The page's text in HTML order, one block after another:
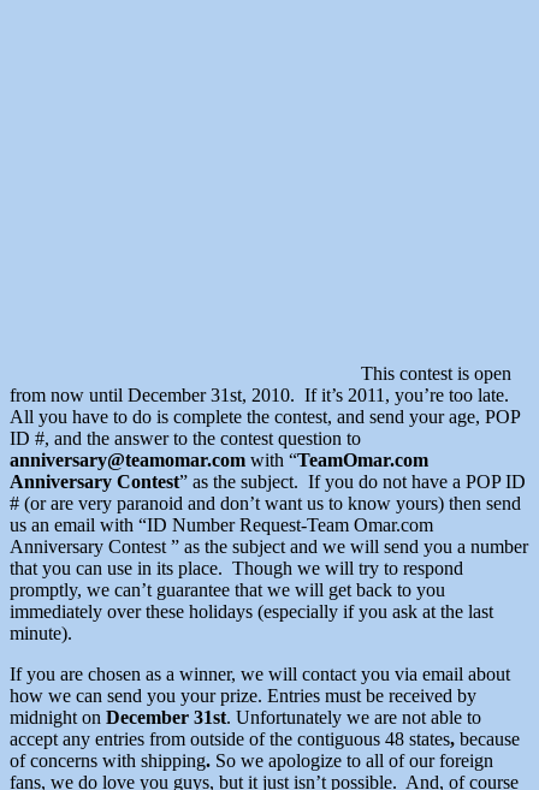
This contest is open
from now until December 31st, 2010. If it’s 2011, you’re too late.
All you have to do is complete the contest, and send your age, POP
ID #, and the answer to the contest question to
anniversary@teamomar.com with “TeamOmar.com
Anniversary Contest” as the subject. If you do not have a POP ID
# (or are very paranoid and don’t want us to know yours) then send
us an email with “ID Number Request-Team Omar.com
Anniversary Contest ” as the subject and we will send you a number
that you can use in its place. Though we will try to respond
promptly, we can’t guarantee that we will get back to you
immediately over these holidays (especially if you ask at the last
minute).
If you are chosen as a winner, we will contact you via email about
how we can send you your prize. Entries must be received by
midnight on December 31st. Unfortunately we are not able to
accept any entries from outside of the contiguous 48 states, because
of concerns with shipping. So we apologize to all of our foreign
fans, we do love you guys, but it just isn’t possible. And, of course